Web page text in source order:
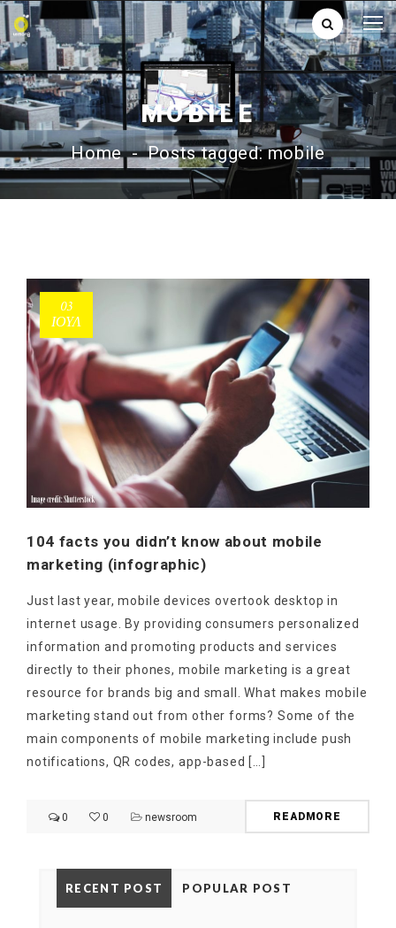
MOBILE
Home - Posts tagged: mobile
03
ΙΟΎΛ
104 facts you didn’t know about mobile
marketing (infographic)
Just last year, mobile devices overtook desktop in
internet usage. By providing consumers personalized
information and promoting products and services
directly to their phones, mobile marketing is a great
resource for brands big and small. What makes mobile
marketing stand out from other forms? Some of the
main components of mobile marketing include push
notifications, QR codes, app-based […]
0 0 newsroom READMORE
RECENT POST POPULAR POST